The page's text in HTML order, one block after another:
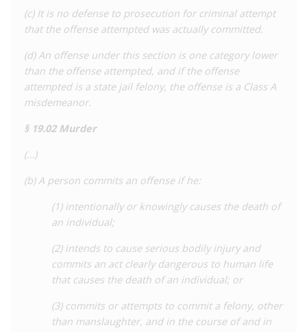
There has been little development in the law on HIV
criminalisation since the 1994 repeal. In 2015, several bills were
in the Senate in an attempt to bolster state HIV
laws to aid law enforcement to access medical records for use
in prosecutions and require testing for certain offences.
Ultimately these billsfailedto be adopted. In 2022, a state-
wide coalition, Texans Living With HIV, was
as all other US states, see the Center for HIV Law and Policy
report
HIV Criminalisation in the United States: a
(c) It is no defense to prosecution for criminal attempt
that the offense attempted was actually committed.
(d) An offense under this section is one category lower
than the offense attempted, and if the offense
attempted is a state jail felony, the offense is a Class A
misdemeanor.
§ 19.02 Murder
(…)
(b) A person commits an offense if he:
(1) intentionally or knowingly causes the death of
an individual;
(2) intends to cause serious bodily injury and
commits an act clearly dangerous to human life
that causes the death of an individual; or
(3) commits or attempts to commit a felony, other
than manslaughter, and in the course of and in